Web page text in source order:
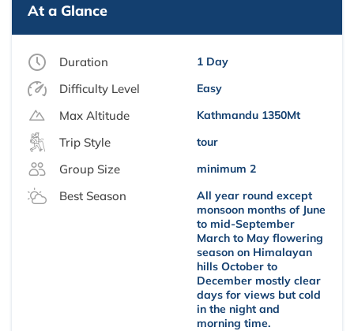
At a Glance
Duration 1 Day
Difficulty Level Easy
Max Altitude Kathmandu 1350Mt
Trip Style tour
Group Size minimum 2
Best Season
All year round except
monsoon months of June
to mid-September
March to May flowering
season on Himalayan
hills October to
December mostly clear
days for views but cold
in the night and
morning time.